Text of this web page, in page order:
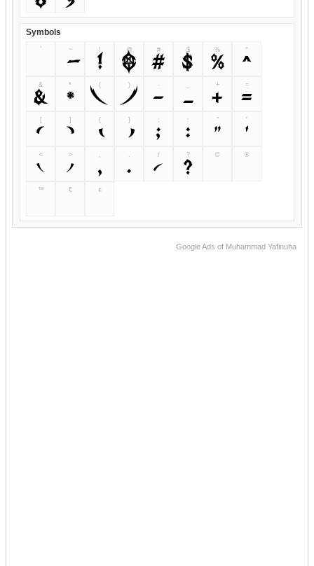
Symbols
` ~ !
!
@
@
#
#
$
$
%
%
^
^
&
&
*
*
(
(
)
)
-
- _
+
+
=
=
[
[
]
]
{ } ;
;
:
:
"
"
'
'
<
<
>
>
,
,
.
.
/
/
?
?
© ®
™ € ¢
Google Ads of Muhammad Yafinuha